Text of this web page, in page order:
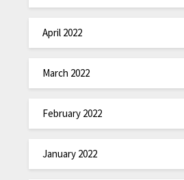
April 2022
March 2022
February 2022
January 2022